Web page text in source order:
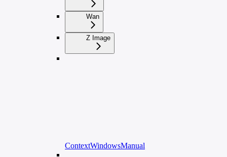
Wan
Z Image
ContextWindowsManual